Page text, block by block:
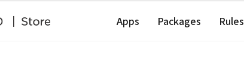
Apps Packages Rules